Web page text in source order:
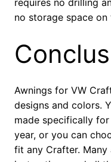
requires no drilling
no storage space on
Awnings for VW
designs and colors.
made specifically
year, or you can
fit any Crafter.